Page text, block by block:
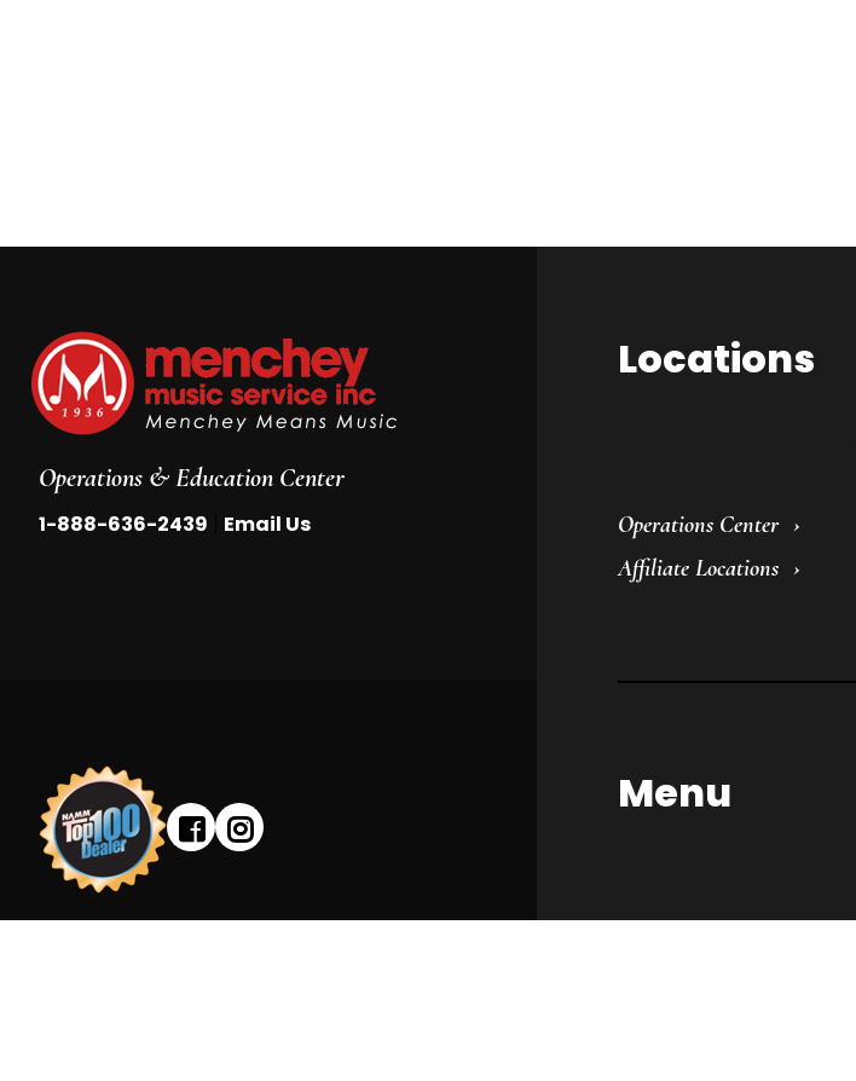
Operations & Education Center
1-888-636-2439 Email Us
Locations
Operations Center
Affiliate Locations
Menu